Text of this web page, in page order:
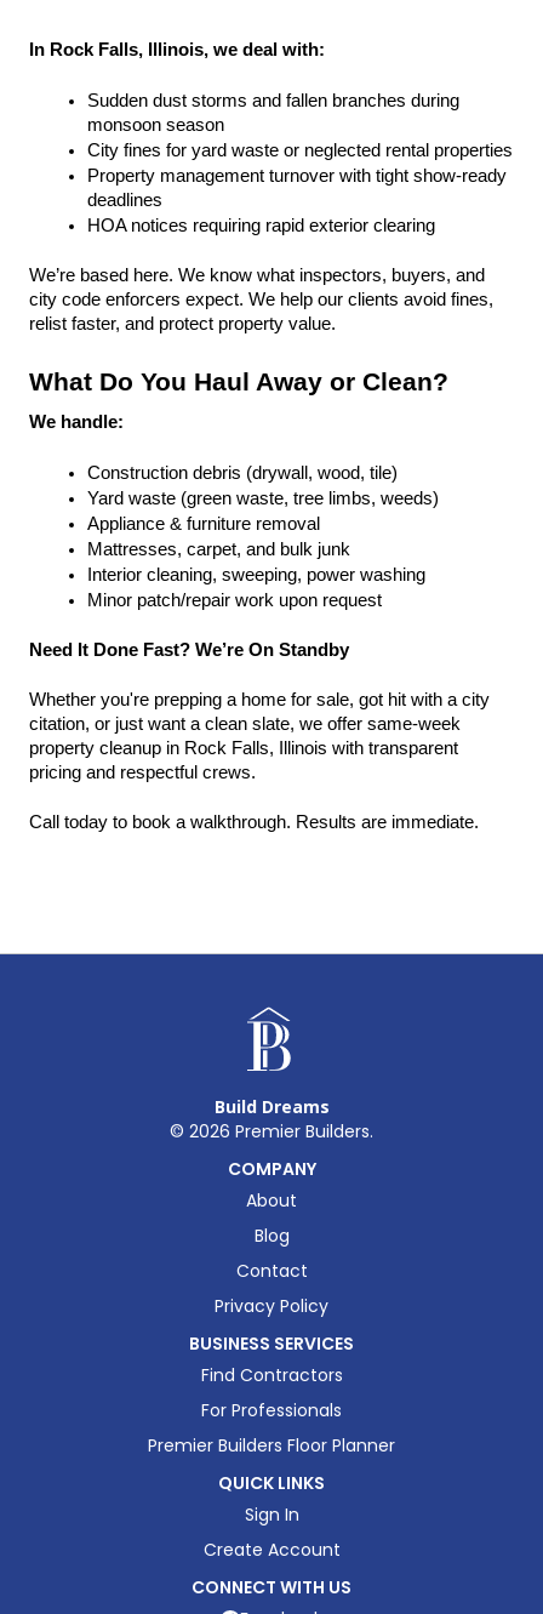
In Rock Falls, Illinois, we deal with:
Sudden dust storms and fallen branches during
monsoon season
City fines for yard waste or neglected rental properties
Property management turnover with tight show-ready
deadlines
HOA notices requiring rapid exterior clearing
We’re based here. We know what inspectors, buyers, and
city code enforcers expect. We help our clients avoid fines,
relist faster, and protect property value.
What Do You Haul Away or Clean?
We handle:
Construction debris (drywall, wood, tile)
Yard waste (green waste, tree limbs, weeds)
Appliance & furniture removal
Mattresses, carpet, and bulk junk
Interior cleaning, sweeping, power washing
Minor patch/repair work upon request
Need It Done Fast? We’re On Standby
Whether you're prepping a home for sale, got hit with a city
citation, or just want a clean slate, we offer same-week
property cleanup in Rock Falls, Illinois with transparent
pricing and respectful crews.
Call today to book a walkthrough. Results are immediate.
Build Dreams
© 2026 Premier Builders.
COMPANY
About
Blog
Contact
Privacy Policy
BUSINESS SERVICES
Find Contractors
For Professionals
Premier Builders Floor Planner
QUICK LINKS
Sign In
Create Account
CONNECT WITH US